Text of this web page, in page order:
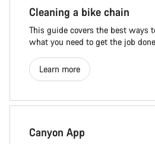
Cleaning a bike chain
This guide covers the best ways
what you need to get the job
Learn more
Canyon App